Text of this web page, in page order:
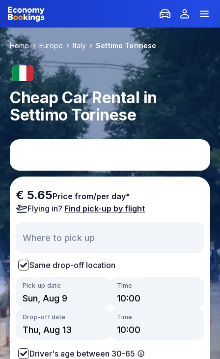
Home Europe Italy Settimo Torinese
Cheap Car Rental in
Settimo Torinese
€ 5.65Price from/per day*
Flying in? Find pick-up by flight
Same drop-off location
Pick-up date Time
Drop-off date Time
Driver's age between 30-65